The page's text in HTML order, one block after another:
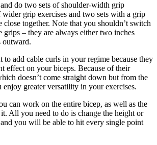
do two sets of shoulder-width grip
wider grip exercises and two sets with a grip
close together. Note that you shouldn’t switch
– they are always either two inches
outward.
add cable curls in your regime because they
effect on your biceps. Because of their
doesn’t come straight down but from the
greater versatility in your exercises.
can work on the entire bicep, as well as the
All you need to do is change the height or
you will be able to hit every single point